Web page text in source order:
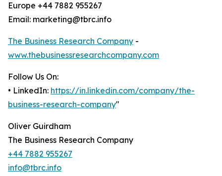
Europe +44 7882 955267
Email: marketing@tbrc.info
The Business Research Company -
www.thebusinessresearchcompany.com
Follow Us On:
• LinkedIn: https://in.linkedin.com/company/the-
business-research-company"
Oliver Guirdham
The Business Research Company
+44 7882 955267
info@tbrc.info